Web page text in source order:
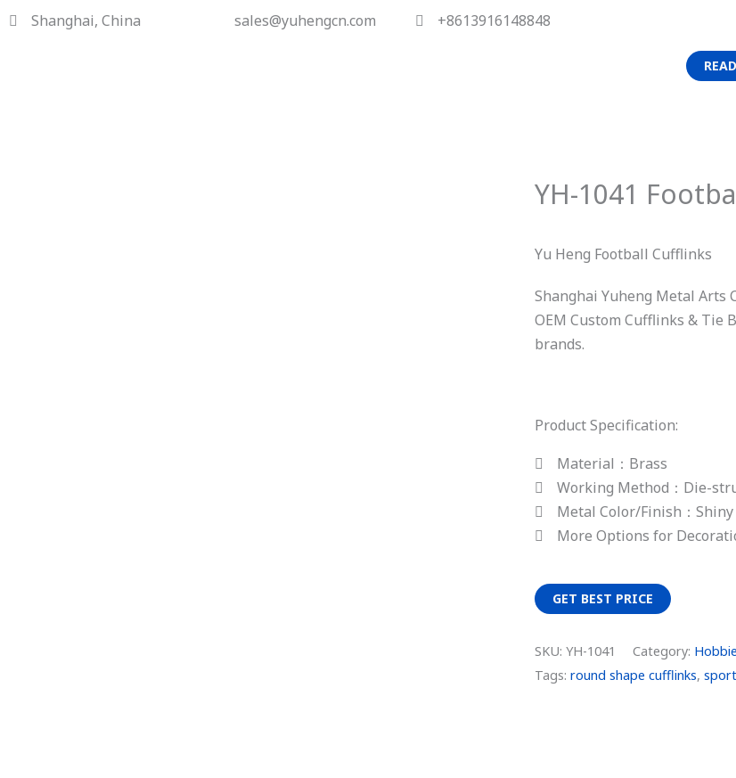
Skip
Shanghai, China sales@yuhengcn.com +8613916148848
YH-1041
Yu Heng Football Cufflinks
Shanghai Yuheng Metal Arts
OEM Custom Cufflinks &
brands.
Product Specification:
Material：Brass
Working Method：Die-
Metal Color/Finish：
More Options for
GET BEST PRICE
SKU: YH-1041 Category:
Tags: round shape cufflinks,